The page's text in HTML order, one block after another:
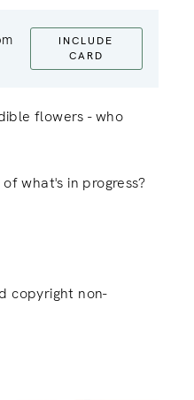
INCLUDE
CARD
flowers - who
what's in progress?
copyright non-